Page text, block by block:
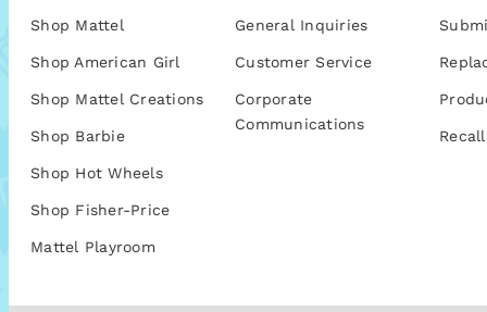
Shop Mattel
Shop American Girl
Shop Mattel Creations
Shop Barbie
Shop Hot Wheels
Shop Fisher-Price
Mattel Playroom
General Inquiries
Customer Service
Corporate
Communications